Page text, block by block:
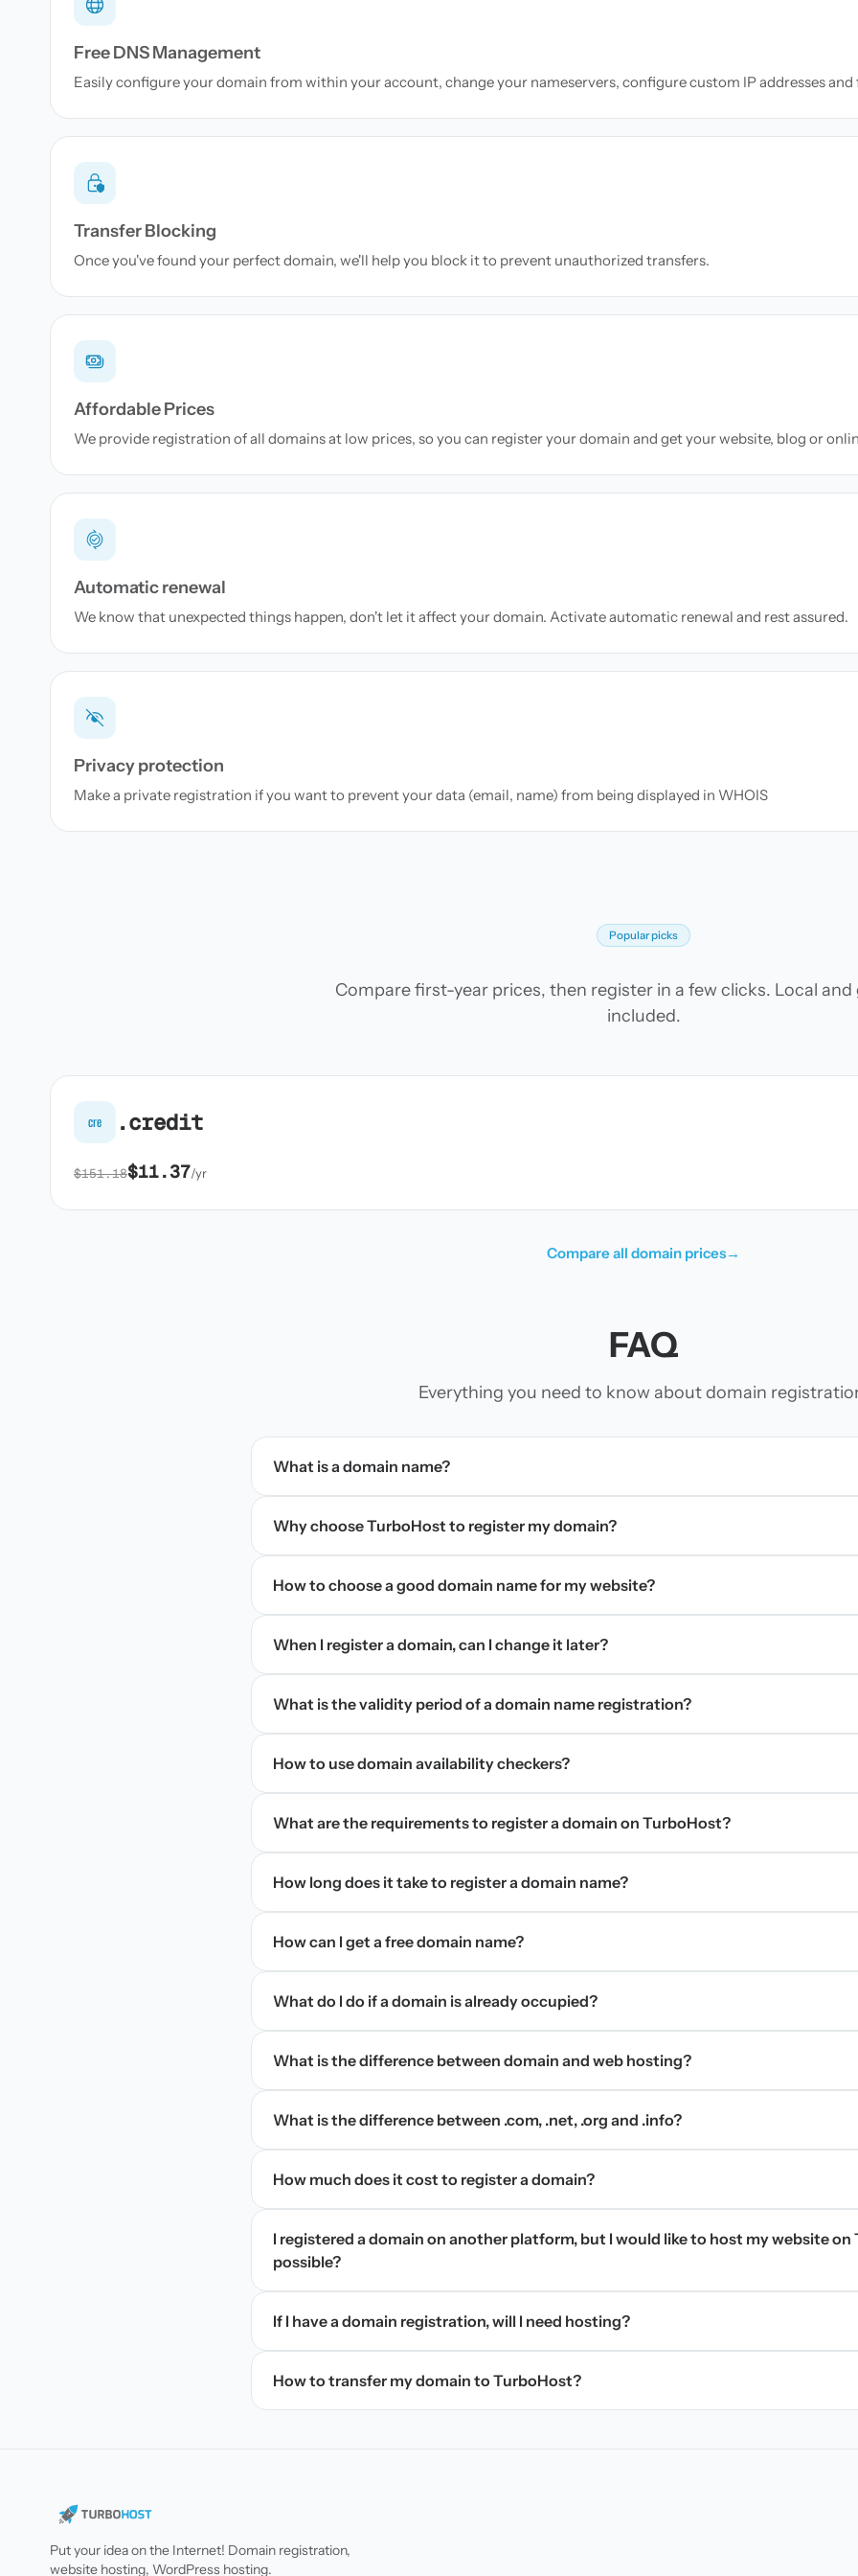
Free DNS Management
Easily configure your domain from within your account, change your nameservers, configure custom IP addresses
Transfer Blocking
Once you've found your perfect domain, we'll help you block it to prevent unauthorized transfers.
Affordable Prices
We provide registration of all domains at low prices, so you can register your domain and get your website, blog or
Automatic renewal
We know that unexpected things happen, don't let it affect your domain. Activate automatic renewal and rest assured.
Privacy protection
Make a private registration if you want to prevent your data (email, name) from being displayed in WHOIS
Popular picks
Compare first-year prices, then register in a few clicks. Local and
included.
cre .credit
$151.18$11.37/yr
Compare all domain prices→
FAQ
Everything you need to know about domain
What is a domain name?
Why choose TurboHost to register my domain?
How to choose a good domain name for my website?
When I register a domain, can I change it later?
What is the validity period of a domain name registration?
How to use domain availability checkers?
What are the requirements to register a domain on TurboHost?
How long does it take to register a domain name?
How can I get a free domain name?
What do I do if a domain is already occupied?
What is the difference between domain and web hosting?
What is the difference between .com, .net, .org and .info?
How much does it cost to register a domain?
I registered a domain on another platform, but I would like to host my website on
possible?
If I have a domain registration, will I need hosting?
How to transfer my domain to TurboHost?
Put your idea on the Internet! Domain registration,
website hosting, WordPress hosting.